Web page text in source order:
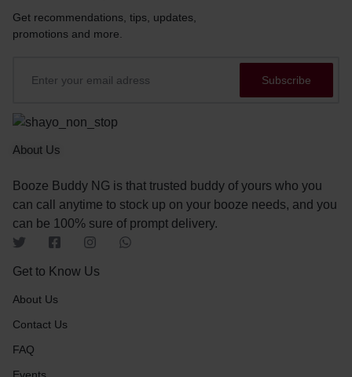
Get recommendations, tips, updates,
promotions and more.
About Us
Booze Buddy NG is that trusted buddy of yours who you
can call anytime to stock up on your booze needs, and you
can be 100% sure of prompt delivery.
Get to Know Us
About Us
Contact Us
FAQ
Events